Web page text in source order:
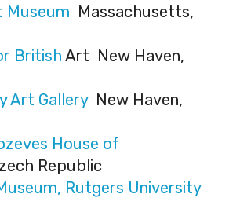
Museum Massachusetts,
British Art New Haven,
Art GalleryNew Haven,
House of
Republic
Rutgers University